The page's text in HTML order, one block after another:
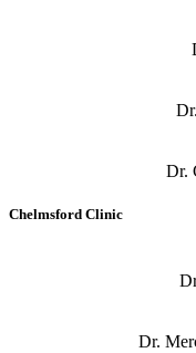
Dr.
Chelmsford Clinic
Dr.